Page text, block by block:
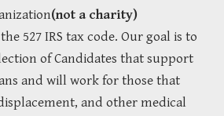
(not a charity)
527 IRS tax code. Our goal is to
of Candidates that support
and will work for those that
and other medical